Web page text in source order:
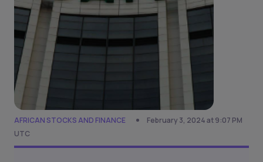
AFRICAN STOCKS AND FINANCE
February 3, 2024 at 9:07 PM
UTC